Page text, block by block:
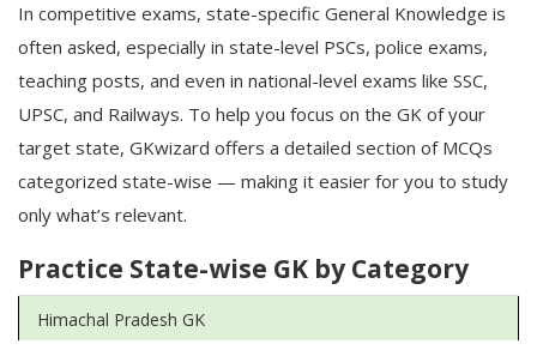
In competitive exams, state-specific General Knowledge is
often asked, especially in state-level PSCs, police exams,
teaching posts, and even in national-level exams like SSC,
UPSC, and Railways. To help you focus on the GK of your
target state, GKwizard offers a detailed section of MCQs
categorized state-wise — making it easier for you to study
only what’s relevant.
Practice State-wise GK by Category
Himachal Pradesh GK